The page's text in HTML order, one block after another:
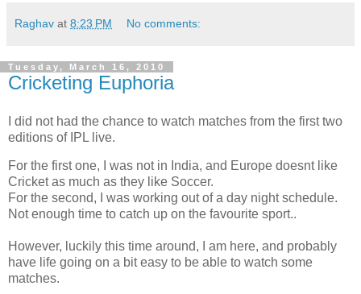
Raghav at 8:23 PM No comments:
Tuesday, March 16, 2010
Cricketing Euphoria
I did not had the chance to watch matches from the first two
editions of IPL live.
For the first one, I was not in India, and Europe doesnt like
Cricket as much as they like Soccer.
For the second, I was working out of a day night schedule.
Not enough time to catch up on the favourite sport..
However, luckily this time around, I am here, and probably
have life going on a bit easy to be able to watch some
matches.